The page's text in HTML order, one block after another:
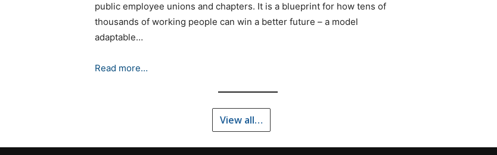
public employee unions and chapters. It is a blueprint for how tens of
thousands of working people can win a better future – a model
adaptable…
Read more…
View all…